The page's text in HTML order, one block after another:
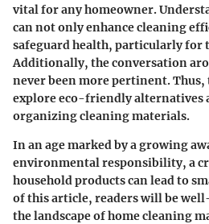
vital for any homeowner.
can not only enhance cleaning
safeguard health, particularly for
Additionally, the conversation
never been more pertinent. Thus,
explore eco-friendly alternatives
organizing cleaning materials.
In an age marked by a growing
environmental responsibility, a
household products can lead to
of this article, readers will be
the landscape of home cleaning